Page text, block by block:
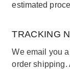
estimated
TRACKING
We email you
order shipping.